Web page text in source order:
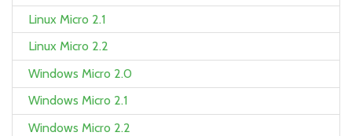
Linux Micro 2.1
Linux Micro 2.2
Windows Micro 2.0
Windows Micro 2.1
Windows Micro 2.2